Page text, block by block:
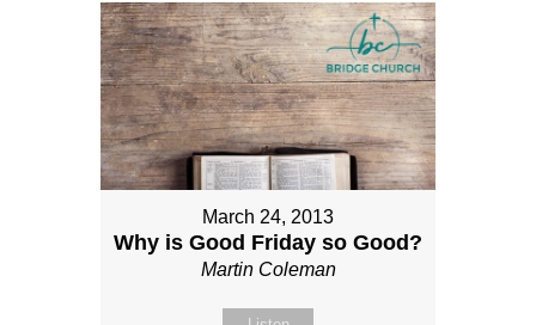
March 24, 2013
Why is Good Friday so Good?
Martin Coleman